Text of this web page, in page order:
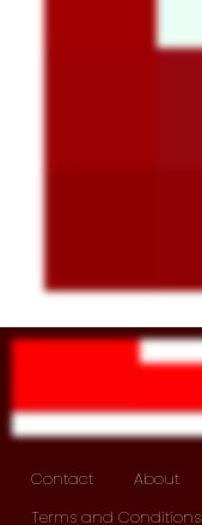
Contact About
Terms and Conditions